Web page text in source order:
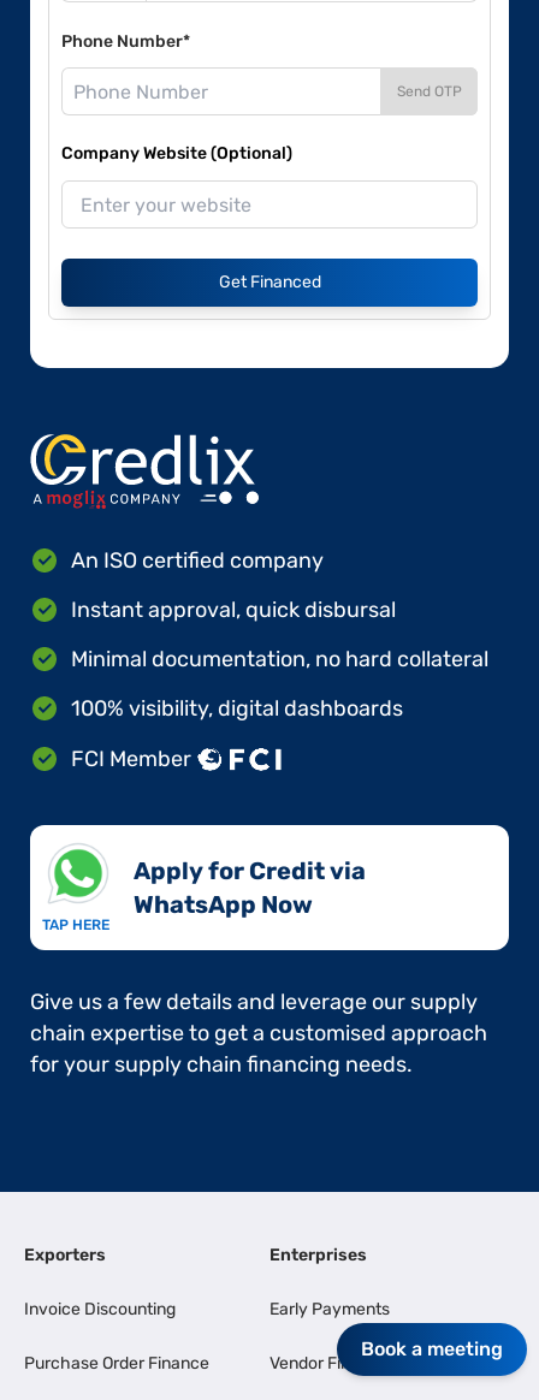
Phone Number*
Send OTP
Company Website (Optional)
Get Financed
An ISO certified company
Instant approval, quick disbursal
Minimal documentation, no hard collateral
100% visibility, digital dashboards
FCI Member
TAP HERE
Apply for Credit via
WhatsApp Now​
Give us a few details and leverage our supply
chain expertise to get a customised approach
for your supply chain financing needs.
Exporters
Invoice Discounting
Purchase Order Finance
Enterprises
Early Payments
Vendor Finance
Book a meeting